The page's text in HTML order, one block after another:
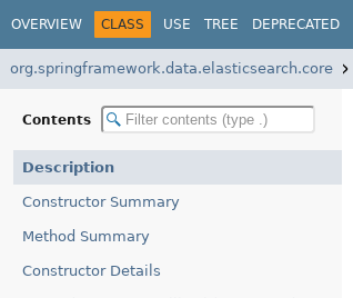
OVERVIEW CLASS USE TREE DEPRECATED
org.springframework.data.elasticsearch.core
Contents
Description
Constructor Summary
Method Summary
Constructor Details